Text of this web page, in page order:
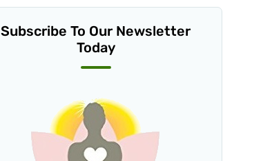
Subscribe To Our Newsletter
Today